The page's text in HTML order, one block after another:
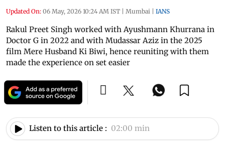
Updated On: 06 May, 2026 10:24 AM IST | Mumbai | IANS
Rakul Preet Singh worked with Ayushmann Khurrana in
Doctor G in 2022 and with Mudassar Aziz in the 2025
film Mere Husband Ki Biwi, hence reuniting with them
made the experience on set easier
Listen to this article : 02:00 min